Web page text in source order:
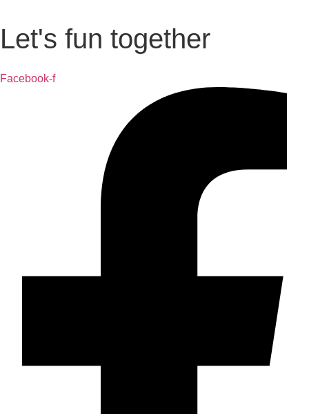
Let's fun together
Facebook-f